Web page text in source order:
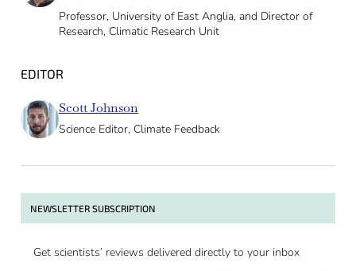
Professor, University of East Anglia, and Director of
Research, Climatic Research Unit
EDITOR
Scott Johnson
Science Editor, Climate Feedback
NEWSLETTER SUBSCRIPTION
Get scientists’ reviews delivered directly to your inbox